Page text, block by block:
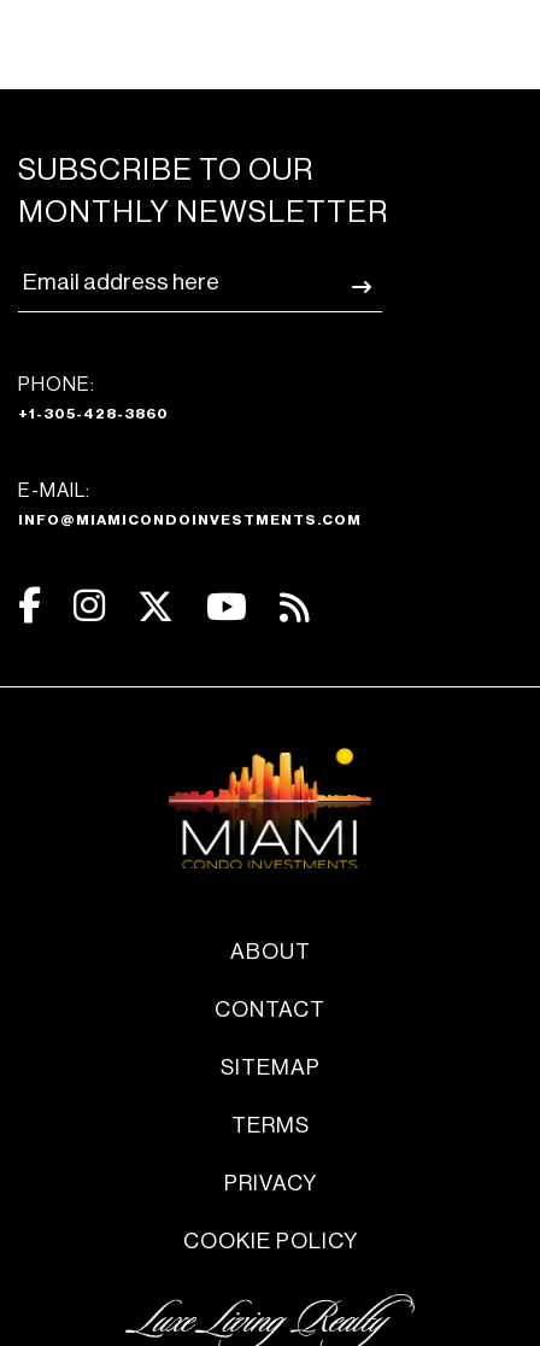
SUBSCRIBE TO OUR
MONTHLY NEWSLETTER
PHONE:
+1-305-428-3860
E-MAIL:
INFO@MIAMICONDOINVESTMENTS.COM
ABOUT
CONTACT
SITEMAP
TERMS
PRIVACY
COOKIE POLICY